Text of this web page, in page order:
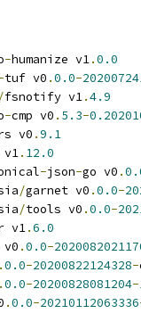
-humanize v1.0.0
tuf v0 .0.0-
/fsnotify v1.4.9
-cmp v0 . 5.3-
v0 .9.1
. 12.0
-json-go v0 .
/garnet v0 .0.0-
/tools v0 .0.0-
v1.6.0
.0.0-
.0.0-20200822124328-
.0.0-20200828081204-
.0.0-20210112063336